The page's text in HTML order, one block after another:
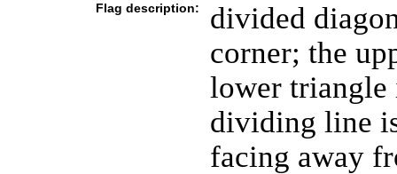
Flag description:
divided
corner; the
lower triangle
dividing line
facing away